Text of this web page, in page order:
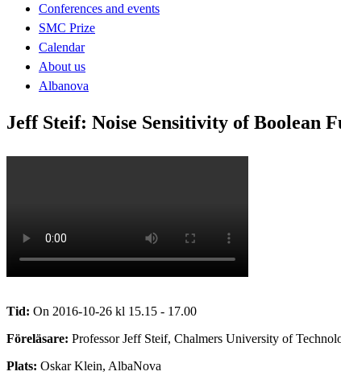
Conferences and events
SMC Prize
Calendar
About us
Albanova
Jeff Steif: Noise Sensitivity of Boolean
Tid: On 2016-10-26 kl 15.15 - 17.00
Föreläsare: Professor Jeff Steif, Chalmers University of
Plats: Oskar Klein, AlbaNova